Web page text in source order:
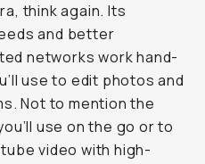
think again. Its
and better
networks work hand-
use to edit photos and
Not to mention the
use on the go or to
video with high-